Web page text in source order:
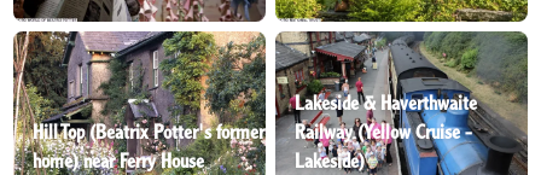
Hill Top (Beatrix Potter's former
home) near Ferry House
Lakeside & Haverthwaite
Railway (Yellow Cruise -
Lakeside)